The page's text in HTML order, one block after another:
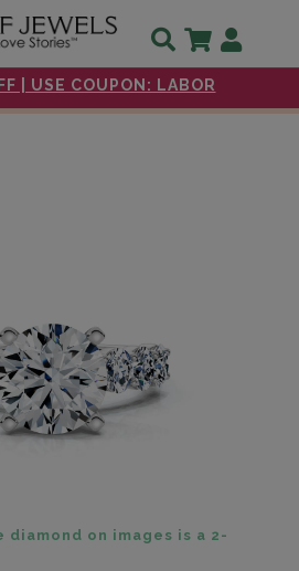
| USE COUPON: LABOR
on images is a 2-